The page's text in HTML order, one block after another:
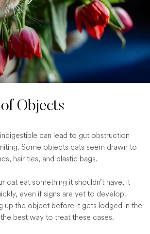
Objects
can lead to gut obstruction
Some objects cats seem drawn to
hair ties, and plastic bags.
cat eat something it shouldn’t have, it
even if signs are yet to develop.
up the object before it gets lodged in the
best way to treat these cases.